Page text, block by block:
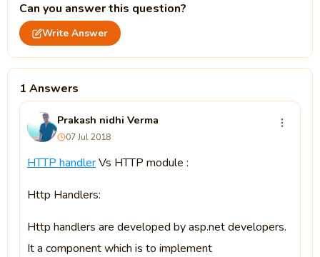
Can you answer this question?
Write Answer
1 Answers
Prakash nidhi Verma
07 Jul 2018
HTTP handlerVs HTTP module :
Http Handlers:
Http handlers are developed by asp.net developers.
It a component which is to implement